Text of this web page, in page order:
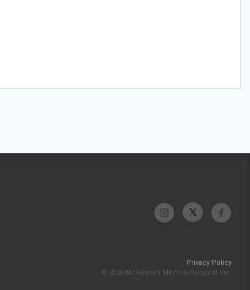
Privacy Policy
© 2026 McKesson Medical-Surgical Inc.